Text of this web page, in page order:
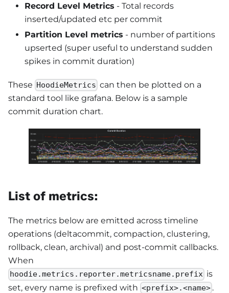
Record Level Metrics - Total records
inserted/updated etc per commit
Partition Level metrics - number of partitions
upserted (super useful to understand sudden
spikes in commit duration)
These HoodieMetrics can then be plotted on a
standard tool like grafana. Below is a sample
commit duration chart.
List of metrics:
The metrics below are emitted across timeline
operations (deltacommit, compaction, clustering,
rollback, clean, archival) and post-commit callbacks.
When
hoodie.metrics.reporter.metricsname.prefix is
set, every name is prefixed with <prefix>.<name> .